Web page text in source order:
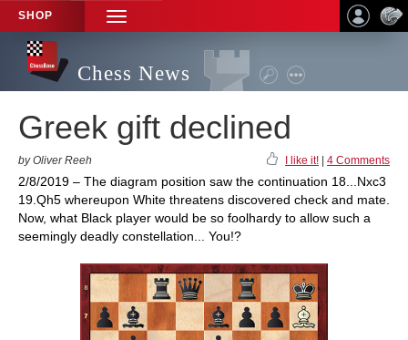
SHOP
TOGGLE
NAVIGATION
Chess News
Greek gift declined
by Oliver Reeh I like it! 4 Comments
2/8/2019 – The diagram position saw the continuation 18...Nxc3
19.Qh5 whereupon White threatens discovered check and mate.
Now, what Black player would be so foolhardy to allow such a
seemingly deadly constellation... You!?